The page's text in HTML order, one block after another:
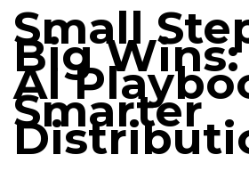
Small
Big Wins:
AI
Smarter